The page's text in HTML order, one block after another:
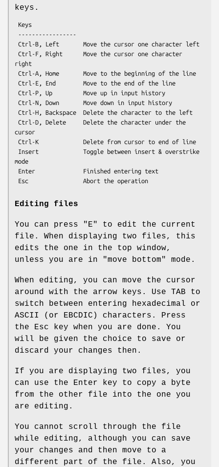
keys.
right
cursor
mode
Editing files
You can press "E"
to edit the current
file. When displaying two files, this
edits the one in the top window,
unless you are in "move bottom" mode.
When editing, you can move the cursor
around with the arrow keys. Use TAB to
switch between entering hexadecimal or
ASCII (or EBCDIC) characters. Press
the Esc key when you are done. You
will be given the choice to save or
discard your changes then.
If you are displaying two files, you
can use the Enter key to copy a byte
from the other file into the one you
are editing.
You cannot scroll through the file
while editing, although you can save
your changes and then move to a
different part of the file. Also, you